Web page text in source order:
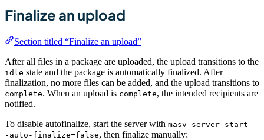
Finalize an upload
Section titled “Finalize an upload”
After all files in a package are uploaded, the upload transitions to the
idle state and the package is automatically finalized. After
finalization, no more files can be added, and the upload transitions to
complete. When an upload is complete, the intended recipients are
notified.
To disable autofinalize, start the server with masv server start -
-auto-finalize=false, then finalize manually: